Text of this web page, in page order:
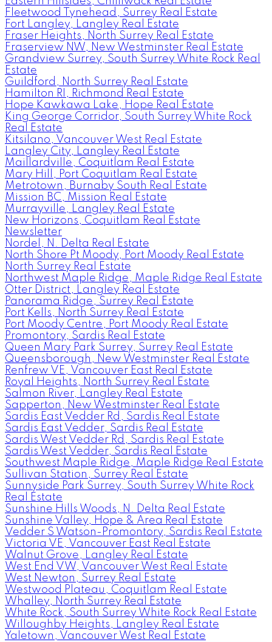
Fleetwood Tynehead, Surrey Real Estate
Fort Langley, Langley Real Estate
Fraser Heights, North Surrey Real Estate
Fraserview NW, New Westminster Real Estate
Grandview Surrey, South Surrey White Rock Real
Estate
Guildford, North Surrey Real Estate
Hamilton RI, Richmond Real Estate
Hope Kawkawa Lake, Hope Real Estate
King George Corridor, South Surrey White Rock
Real Estate
Kitsilano, Vancouver West Real Estate
Langley City, Langley Real Estate
Maillardville, Coquitlam Real Estate
Mary Hill, Port Coquitlam Real Estate
Metrotown, Burnaby South Real Estate
Mission BC, Mission Real Estate
Murrayville, Langley Real Estate
New Horizons, Coquitlam Real Estate
Newsletter
Nordel, N. Delta Real Estate
North Shore Pt Moody, Port Moody Real Estate
North Surrey Real Estate
Northwest Maple Ridge, Maple Ridge Real Estate
Otter District, Langley Real Estate
Panorama Ridge, Surrey Real Estate
Port Kells, North Surrey Real Estate
Port Moody Centre, Port Moody Real Estate
Promontory, Sardis Real Estate
Queen Mary Park Surrey, Surrey Real Estate
Queensborough, New Westminster Real Estate
Renfrew VE, Vancouver East Real Estate
Royal Heights, North Surrey Real Estate
Salmon River, Langley Real Estate
Sapperton, New Westminster Real Estate
Sardis East Vedder Rd, Sardis Real Estate
Sardis East Vedder, Sardis Real Estate
Sardis West Vedder Rd, Sardis Real Estate
Sardis West Vedder, Sardis Real Estate
Southwest Maple Ridge, Maple Ridge Real Estate
Sullivan Station, Surrey Real Estate
Sunnyside Park Surrey, South Surrey White Rock
Real Estate
Sunshine Hills Woods, N. Delta Real Estate
Sunshine Valley, Hope & Area Real Estate
Vedder S Watson-Promontory, Sardis Real Estate
Victoria VE, Vancouver East Real Estate
Walnut Grove, Langley Real Estate
West End VW, Vancouver West Real Estate
West Newton, Surrey Real Estate
Westwood Plateau, Coquitlam Real Estate
Whalley, North Surrey Real Estate
White Rock, South Surrey White Rock Real Estate
Willoughby Heights, Langley Real Estate
Yaletown, Vancouver West Real Estate